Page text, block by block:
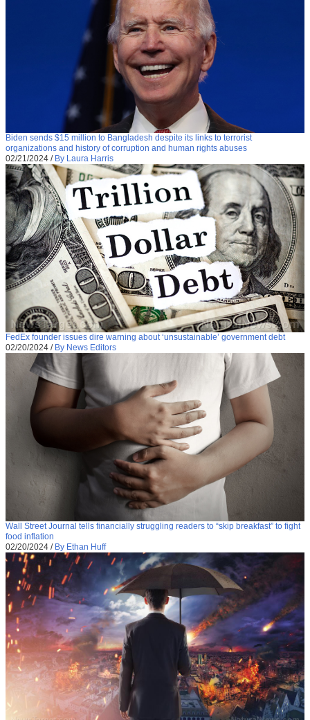
Biden sends $15 million to Bangladesh despite its links to terrorist
organizations and history of corruption and human rights abuses
02/21/2024 / By Laura Harris
FedEx founder issues dire warning about ‘unsustainable’ government debt
02/20/2024 / By News Editors
Wall Street Journal tells financially struggling readers to “skip breakfast” to fight
food inflation
02/20/2024 / By Ethan Huff